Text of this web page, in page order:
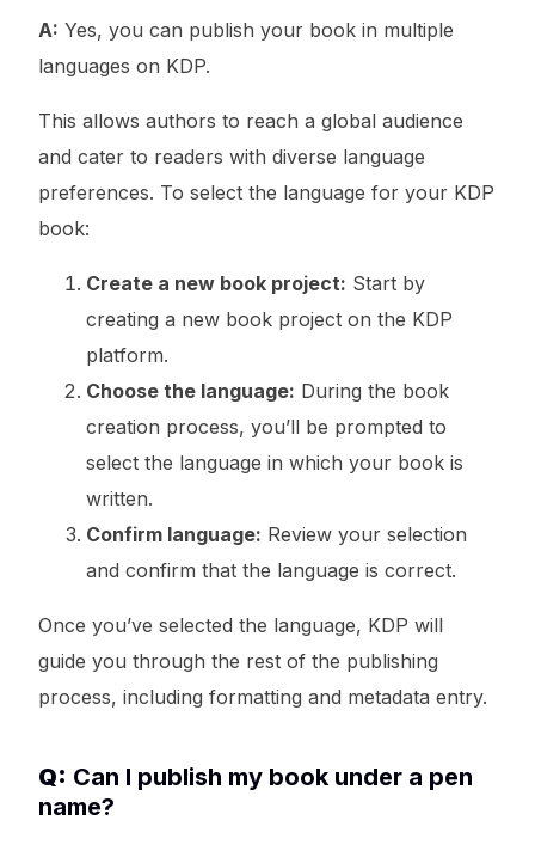
A: Yes, you can publish your book in multiple
languages on KDP.
This allows authors to reach a global audience
and cater to readers with diverse language
preferences. To select the language for your KDP
book:
Create a new book project: Start by
creating a new book project on the KDP
platform.
Choose the language: During the book
creation process, you’ll be prompted to
select the language in which your book is
written.
Confirm language: Review your selection
and confirm that the language is correct.
Once you’ve selected the language, KDP will
guide you through the rest of the publishing
process, including formatting and metadata entry.
Q: Can I publish my book under a pen
name?